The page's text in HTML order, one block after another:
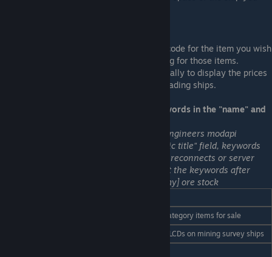
If you name an LCD [Economy] then use a code for the item you wish
to display, it will list the buy and sell pricing for those items.
Additionally these prices update automatically to display the prices
in the current trading region - perfect for trading ships.
Below is a summary of the accepted keywords in the "name" and
: due to an unresolved bug in space engineers modapi
regarding access to keywords in the "public title" field, keywords
used here will not be recognised between reconnects or server
put the keywords after
[economy] in the name. Example: [economy] ore stock
Display all assembled component category items for sale
Displays ore pricing. Good for small LCDs on mining survey ships